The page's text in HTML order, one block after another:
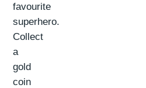
favourite
superhero.
Collect
a
gold
coin